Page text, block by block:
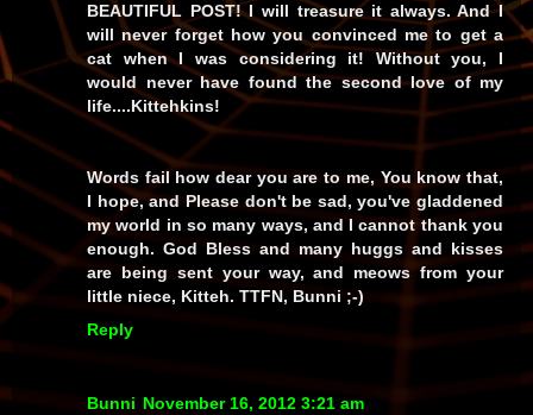
BEAUTIFUL POST! I will treasure it always. And I
will never forget how you convinced me to get a
cat when I was considering it! Without you, I
would never have found the second love of my
life....Kittehkins!
Words fail how dear you are to me, You know that,
I hope, and Please don't be sad, you've gladdened
my world in so many ways, and I cannot thank you
enough. God Bless and many huggs and kisses
are being sent your way, and meows from your
little niece, Kitteh. TTFN, Bunni ;-)
Reply
Bunni November 16, 2012 3:21 am